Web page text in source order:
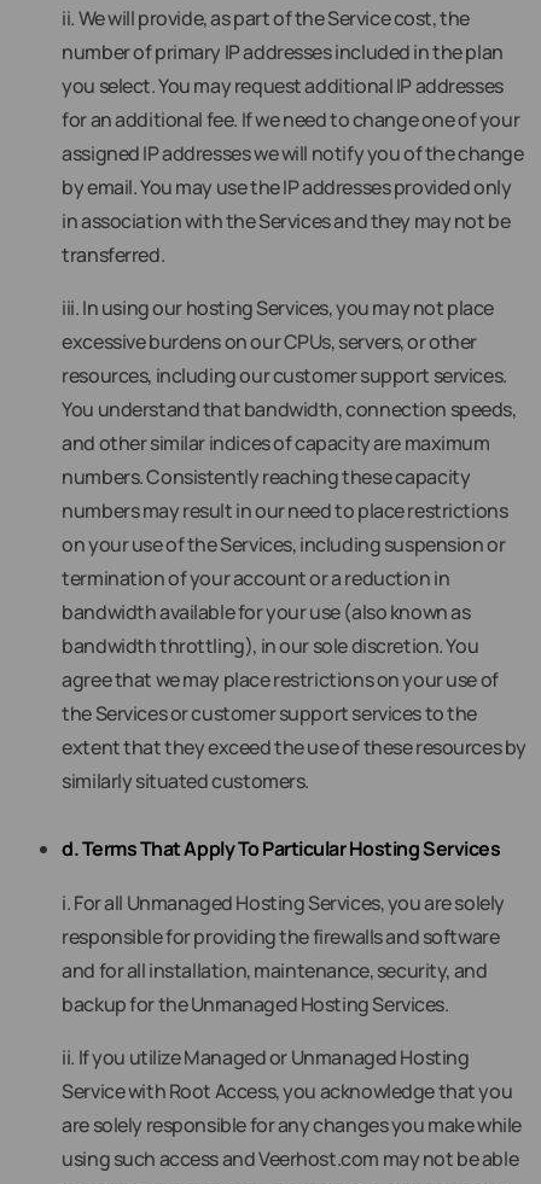
ii. We will provide, as part of the Service cost, the
number of primary IP addresses included in the plan
you select. You may request additional IP addresses
for an additional fee. If we need to change one of your
assigned IP addresses we will notify you of the change
by email. You may use the IP addresses provided only
in association with the Services and they may not be
transferred.
iii. In using our hosting Services, you may not place
excessive burdens on our CPUs, servers, or other
resources, including our customer support services.
You understand that bandwidth, connection speeds,
and other similar indices of capacity are maximum
numbers. Consistently reaching these capacity
numbers may result in our need to place restrictions
on your use of the Services, including suspension or
termination of your account or a reduction in
bandwidth available for your use (also known as
bandwidth throttling), in our sole discretion. You
agree that we may place restrictions on your use of
the Services or customer support services to the
extent that they exceed the use of these resources by
similarly situated customers.
d. Terms That Apply To Particular Hosting Services
i. For all Unmanaged Hosting Services, you are solely
responsible for providing the firewalls and software
and for all installation, maintenance, security, and
backup for the Unmanaged Hosting Services.
ii. If you utilize Managed or Unmanaged Hosting
Service with Root Access, you acknowledge that you
are solely responsible for any changes you make while
using such access and Veerhost.com may not be able